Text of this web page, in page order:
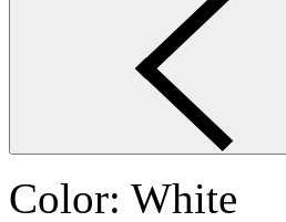
Color: White